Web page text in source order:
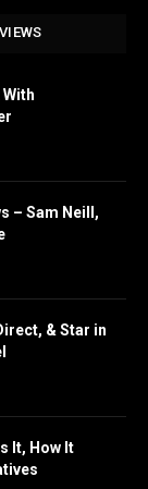
– Sam Neill,
& Star in
It, How It